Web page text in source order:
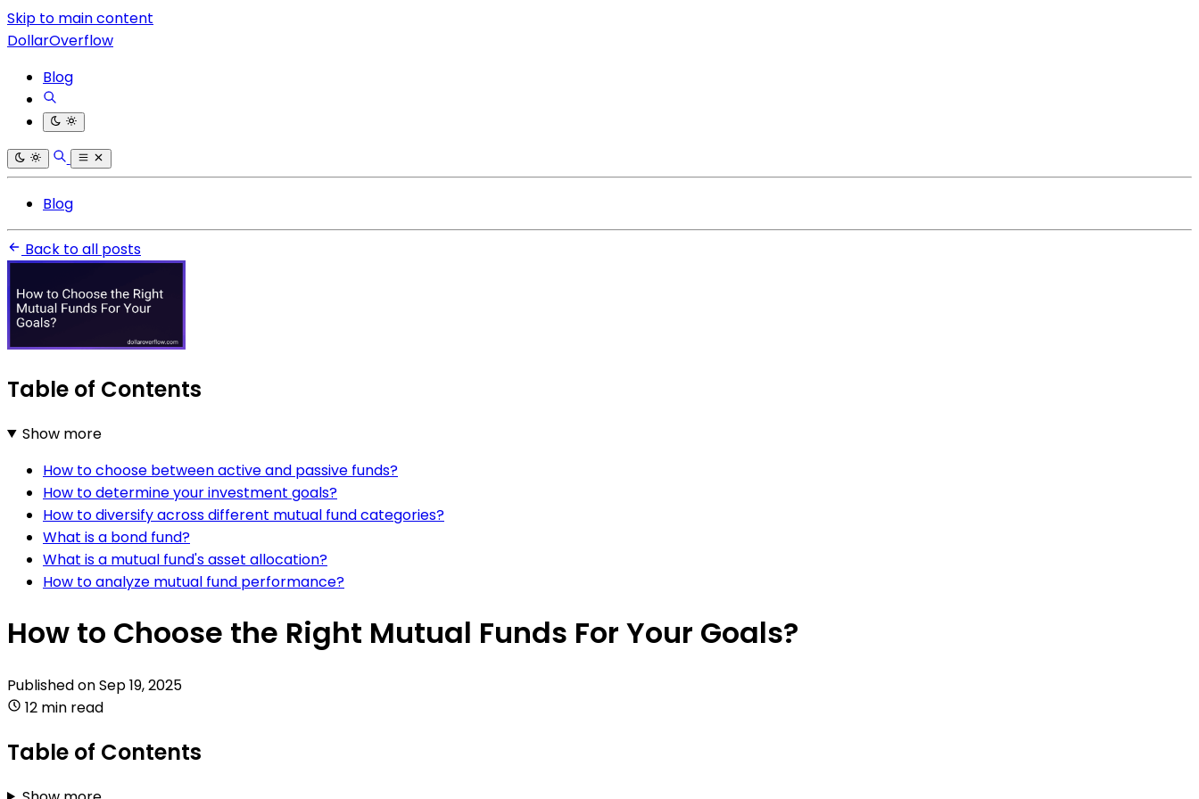
Skip to main content
DollarOverflow
Blog
Blog
Back to all posts
Table of Contents
Show more
How to choose between active and passive funds?
How to determine your investment goals?
How to diversify across different mutual fund categories?
What is a bond fund?
What is a mutual fund's asset allocation?
How to analyze mutual fund performance?
How to Choose the Right Mutual Funds For Your Goals?
Published onSep 19, 2025
12 min read
Table of Contents